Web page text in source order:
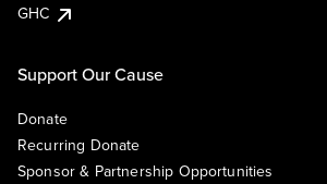
GHC
Support Our Cause
Donate
Recurring Donate
Sponsor & Partnership Opportunities